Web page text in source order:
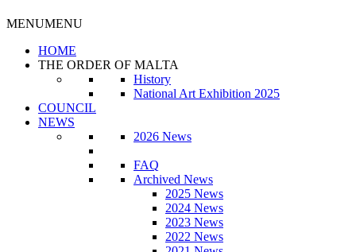
MENUMENU
HOME
THE ORDER OF MALTA
History
National Art Exhibition 2025
COUNCIL
NEWS
2026 News
FAQ
Archived News
2025 News
2024 News
2023 News
2022 News